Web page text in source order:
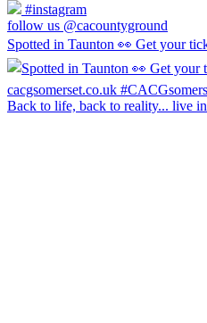
#instagram
follow us @cacountyground
Spotted in Taunton 👀 Get your
Back to life, back to reality... live